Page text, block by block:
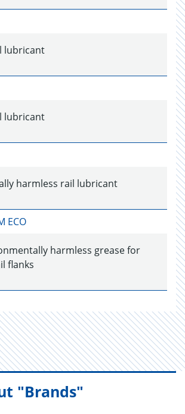
lubricant
lubricant
harmless rail lubricant
ECO
harmless grease for
flanks
"Brands"